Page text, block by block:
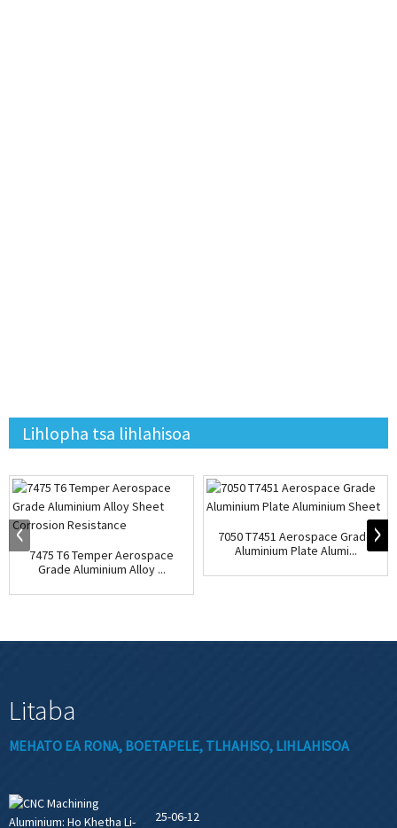
Lihlopha tsa lihlahisoa
7475 T6 Temper Aerospace
Grade Aluminium Alloy ...
7050 T7451 Aerospace Grade
Aluminium Plate Alumi...
Litaba
MEHATO EA RONA, BOETAPELE, TLHAHISO, LIHLAHISOA
25-06-12